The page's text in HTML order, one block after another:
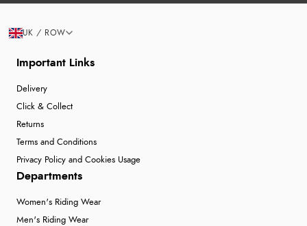
Important Links
Delivery
Click & Collect
Returns
Terms and Conditions
Privacy Policy and Cookies Usage
Departments
Women's Riding Wear
Men's Riding Wear
UK / ROW